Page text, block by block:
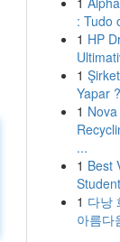
: Tudo
1 HP
1
Yapar ?
1
...
1 Best
1 다낭
아름다